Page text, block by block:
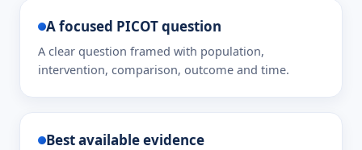
A focused PICOT question
A clear question framed with population,
intervention, comparison, outcome and time.
Best available evidence